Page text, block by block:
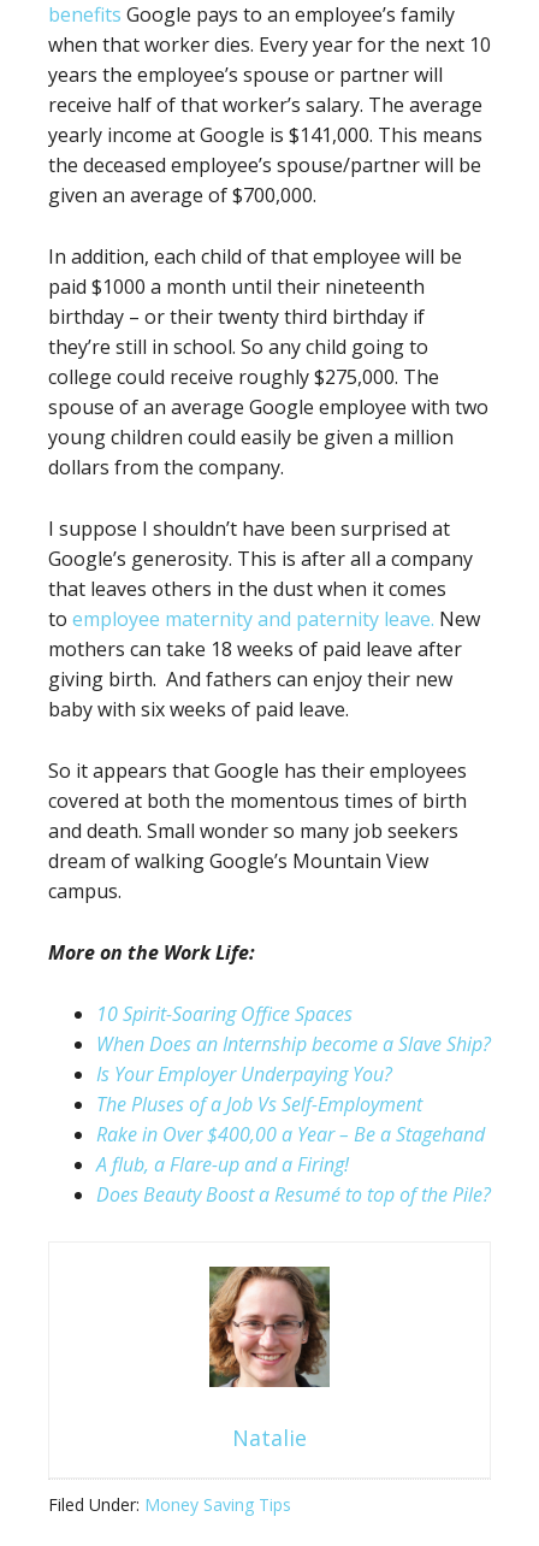
benefits Google pays to an employee’s family
when that worker dies. Every year for the next 10
years the employee’s spouse or partner will
receive half of that worker’s salary. The average
yearly income at Google is $141,000. This means
the deceased employee’s spouse/partner will be
given an average of $700,000.
In addition, each child of that employee will be
paid $1000 a month until their nineteenth
birthday – or their twenty third birthday if
they’re still in school. So any child going to
college could receive roughly $275,000. The
spouse of an average Google employee with two
young children could easily be given a million
dollars from the company.
I suppose I shouldn’t have been surprised at
Google’s generosity. This is after all a company
that leaves others in the dust when it comes
to employee maternity and paternity leave. New
mothers can take 18 weeks of paid leave after
giving birth. And fathers can enjoy their new
baby with six weeks of paid leave.
So it appears that Google has their employees
covered at both the momentous times of birth
and death. Small wonder so many job seekers
dream of walking Google’s Mountain View
campus.
More on the Work Life:
10 Spirit-Soaring Office Spaces
When Does an Internship become a Slave Ship?
Is Your Employer Underpaying You?
The Pluses of a Job Vs Self-Employment
Rake in Over $400,00 a Year – Be a Stagehand
A flub, a Flare-up and a Firing!
Does Beauty Boost a Resumé to top of the Pile?
Natalie
Filed Under: Money Saving Tips